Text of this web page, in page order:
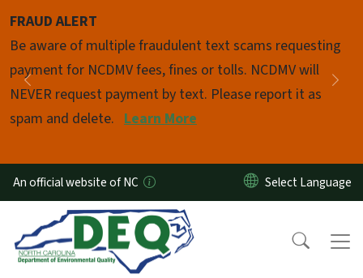
FRAUD ALERT
Be aware of multiple fraudulent text scams requesting
payment for NCDMV fees, fines or tolls. NCDMV will
NEVER request payment by text. Please report it as
spam and delete. Learn More
Previous
Pause
An official website of NC